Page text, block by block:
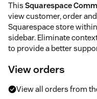
This Squarespace
view customer, order
Squarespace store
sidebar. Eliminate
to provide a better
View orders
View all orders from